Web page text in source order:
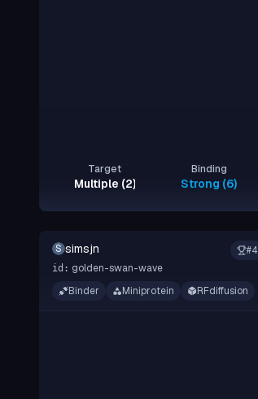
Target
Multiple (2)
Binding
Strong (6)
#4
S simsjn
id: golden-swan-wave
Binder
Miniprotein RFdiffusion